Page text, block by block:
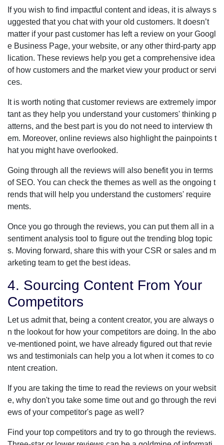
If you wish to find impactful content and ideas, it is always s
uggested that you chat with your old customers. It doesn’t
matter if your past customer has left a review on your Googl
e Business Page, your website, or any other third-party app
lication. These reviews help you get a comprehensive idea
of how customers and the market view your product or servi
ces.
It is worth noting that customer reviews are extremely impor
tant as they help you understand your customers' thinking p
atterns, and the best part is you do not need to interview th
em. Moreover, online reviews also highlight the painpoints t
hat you might have overlooked.
Going through all the reviews will also benefit you in terms
of SEO. You can check the themes as well as the ongoing t
rends that will help you understand the customers' require
ments.
Once you go through the reviews, you can put them all in a
sentiment analysis tool to figure out the trending blog topic
s. Moving forward, share this with your CSR or sales and m
arketing team to get the best ideas.
4. Sourcing Content From Your
Competitors
Let us admit that, being a content creator, you are always o
n the lookout for how your competitors are doing. In the abo
ve-mentioned point, we have already figured out that revie
ws and testimonials can help you a lot when it comes to co
ntent creation.
If you are taking the time to read the reviews on your websit
e, why don't you take some time out and go through the revi
ews of your competitor's page as well?
Find your top competitors and try to go through the reviews.